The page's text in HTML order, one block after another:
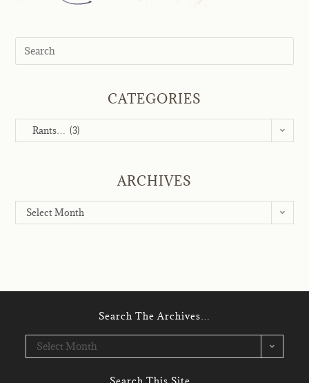
CATEGORIES
Rants… (3)
ARCHIVES
Select Month
Search The Archives…
Select Month